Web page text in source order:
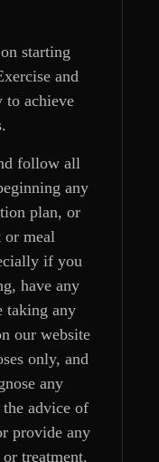
starting
and
to achieve
follow all
any
plan, or
or meal
if you
have any
taking any
our website
only, and
any
advice of
provide any
treatment.